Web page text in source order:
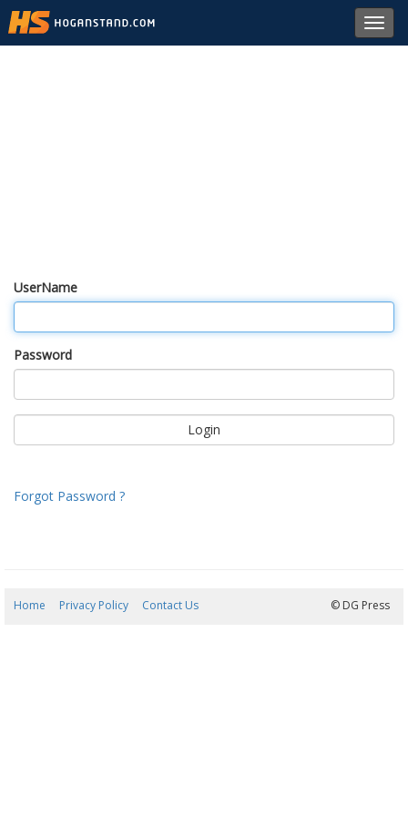
UserName
Password
Forgot Password ?
Home Privacy Policy Contact Us © DG Press